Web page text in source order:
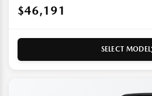
$46,191
SELECT MODEL